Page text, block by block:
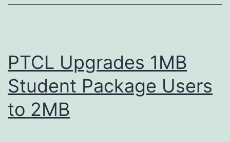
PTCL Upgrades 1MB
Student Package Users
to 2MB